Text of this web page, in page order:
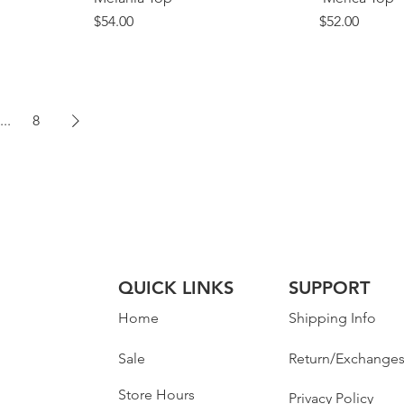
Price
$54.00
Price
$52.00
... 8
QUICK LINKS
Home
Sale
Store Hours
SUPPORT
Shipping Info
Return/Exchanges
Privacy Policy